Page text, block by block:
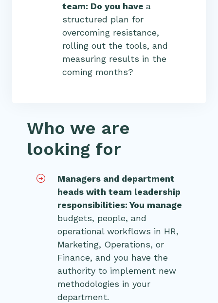
team: Do you have a
structured plan for
overcoming resistance,
rolling out the tools, and
measuring results in the
coming months?
Who we are
looking for
Managers and department
heads with team leadership
responsibilities: You manage
budgets, people, and
operational workflows in HR,
Marketing, Operations, or
Finance, and you have the
authority to implement new
methodologies in your
department.